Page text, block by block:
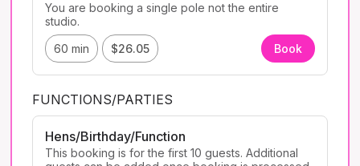
You are booking a single pole not the entire
studio.
60 min
$26.05 Book
FUNCTIONS/PARTIES
Hens/Birthday/Function
This booking is for the first 10 guests. Additional